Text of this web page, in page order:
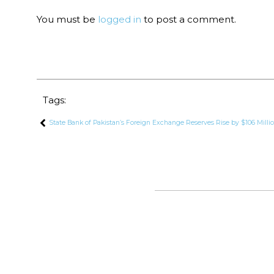
You must be logged in to post a comment.
Tags:
State Bank of Pakistan’s Foreign Exchange Reserves Rise by $106